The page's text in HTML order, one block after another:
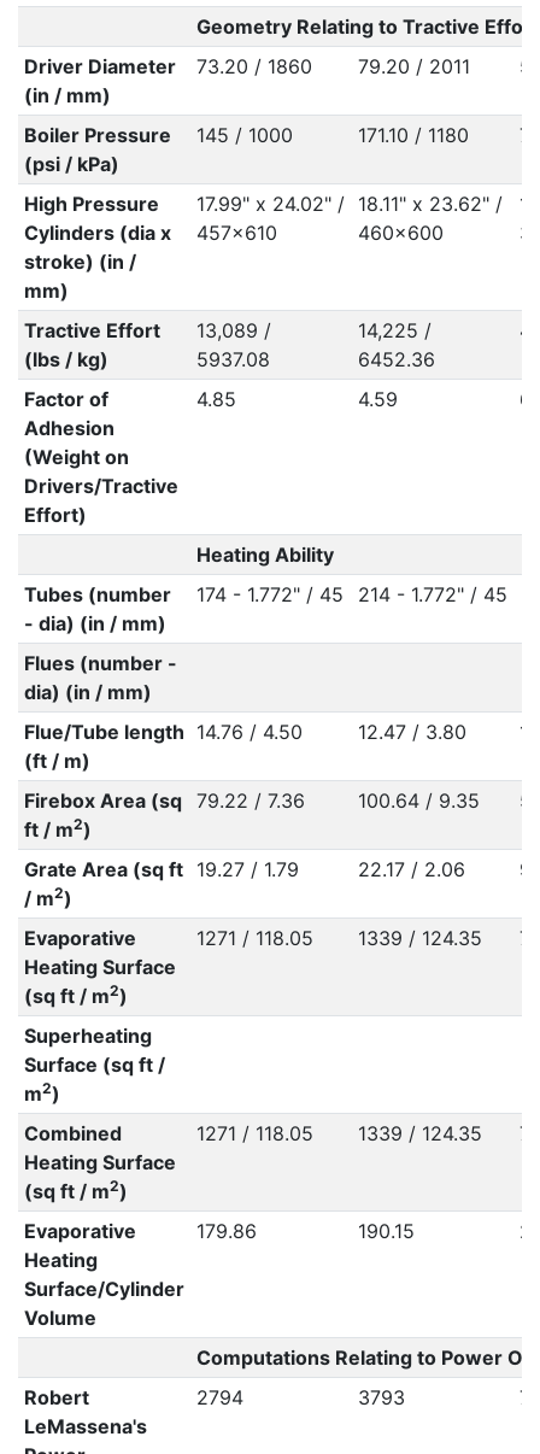
Geometry Relating to Tractive Effort
Driver Diameter
(in / mm)
73.20 / 1860 79.20 / 2011
Boiler Pressure
(psi / kPa)
145 / 1000 171.10 / 1180
High Pressure
Cylinders (dia x
stroke) (in /
mm)
17.99" x 24.02" /
457x610
18.11" x 23.62" /
460x600
Tractive Effort
(lbs / kg)
13,089 /
5937.08
14,225 /
6452.36
Factor of
Adhesion
(Weight on
Drivers/Tractive
Effort)
4.85 4.59
Heating Ability
Tubes (number
- dia) (in / mm)
174 - 1.772" / 45 214 - 1.772" / 45
Flues (number -
dia) (in / mm)
Flue/Tube length
(ft / m)
14.76 / 4.50 12.47 / 3.80
Firebox Area (sq
ft / m2)
79.22 / 7.36 100.64 / 9.35
Grate Area (sq ft
/ m2)
19.27 / 1.79 22.17 / 2.06
Evaporative
Heating Surface
(sq ft / m2)
1271 / 118.05 1339 / 124.35
Superheating
Surface (sq ft /
m2)
Combined
Heating Surface
(sq ft / m2)
1271 / 118.05 1339 / 124.35
Evaporative
Heating
Surface/Cylinder
Volume
179.86 190.15
Computations Relating to Power
Robert
LeMassena's
2794 3793